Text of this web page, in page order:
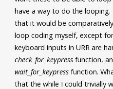
have a way to do the
that it would be
loop coding myself, except
keyboard inputs in URR are
check_for_keypress function,
wait_for_keypress function.
that the while I could trivially